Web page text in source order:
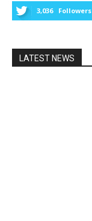
3,036 Followers
LATEST NEWS